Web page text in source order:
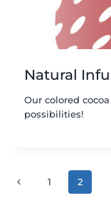
Natural
Our colored
possibilities!
Page
navigation
Previous1 2